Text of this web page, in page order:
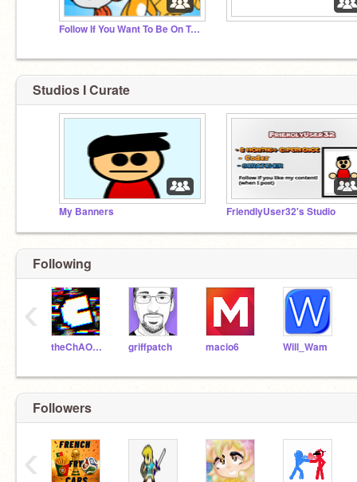
Follow If You Want To Be On Trending
Studios I Curate
My Banners FriendlyUser32's Studio
Following
theChAOTiC griffpatch macio6 Will_Wam
‹
Followers
‹